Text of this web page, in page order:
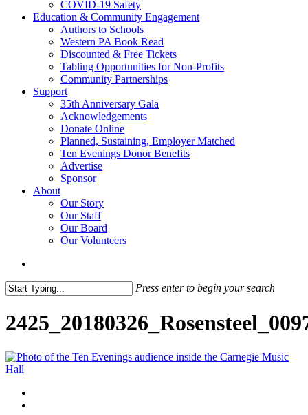
COVID-19 Safety
Education & Community Engagement
Authors to Schools
Western PA Book Read
Discounted & Free Tickets
Tabling Opportunities for Non-Profits
Community Partnerships
Support
35th Anniversary Gala
Acknowledgements
Donate Online
Planned, Sustaining, Employer Matched
Ten Evenings Donor Benefits
Advertise
Sponsor
About
Our Story
Our Staff
Our Board
Our Volunteers
Press enter to begin your search
Search